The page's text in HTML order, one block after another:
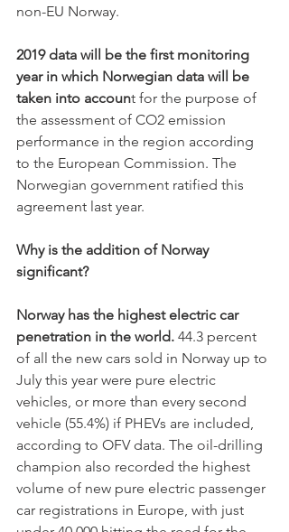
non-EU Norway.
2019 data will be the first monitoring
year in which Norwegian data will be
taken into account for the purpose of
the assessment of CO2 emission
performance in the region according
to the European Commission. The
Norwegian government ratified this
agreement last year.
Why is the addition of Norway
significant?
Norway has the highest electric car
penetration in the world. 44.3 percent
of all the new cars sold in Norway up to
July this year were pure electric
vehicles, or more than every second
vehicle (55.4%) if PHEVs are included,
according to OFV data. The oil-drilling
champion also recorded the highest
volume of new pure electric passenger
car registrations in Europe, with just